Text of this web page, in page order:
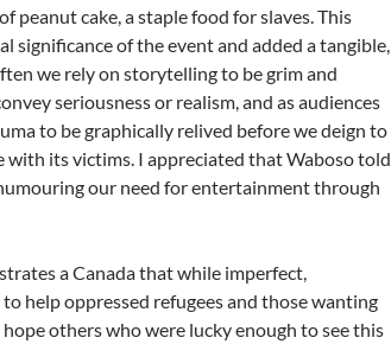
peanut cake, a staple food for slaves. This
significance of the event and added a tangible,
we rely on storytelling to be grim and
seriousness or realism, and as audiences
to be graphically relived before we deign to
with its victims. I appreciated that Waboso told
our need for entertainment through
a Canada that while imperfect,
help oppressed refugees and those wanting
others who were lucky enough to see this